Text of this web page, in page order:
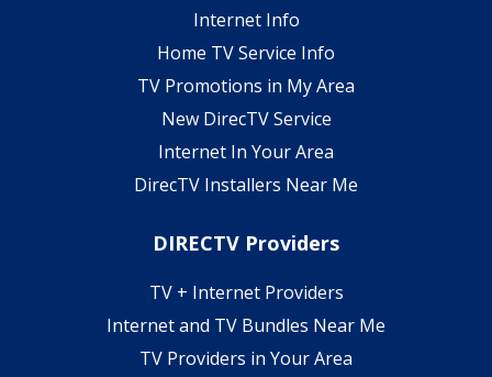
Internet Info
Home TV Service Info
TV Promotions in My Area
New DirecTV Service
Internet In Your Area
DirecTV Installers Near Me
DIRECTV Providers
TV + Internet Providers
Internet and TV Bundles Near Me
TV Providers in Your Area